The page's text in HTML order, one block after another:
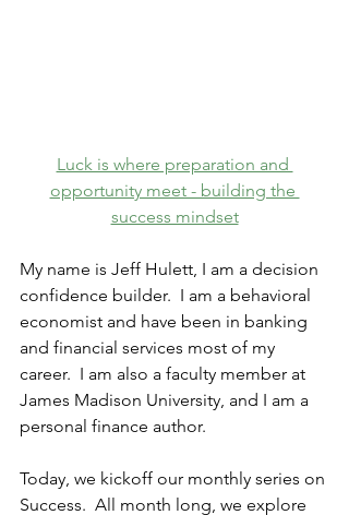
Luck is where preparation and
opportunity meet - building the
success mindset
My name is Jeff Hulett, I am a decision
confidence builder. I am a behavioral
economist and have been in banking
and financial services most of my
career.  I am also a faculty member at
James Madison University, and I am a
personal finance author.
Today, we kickoff our monthly series on
Success. All month long, we explore